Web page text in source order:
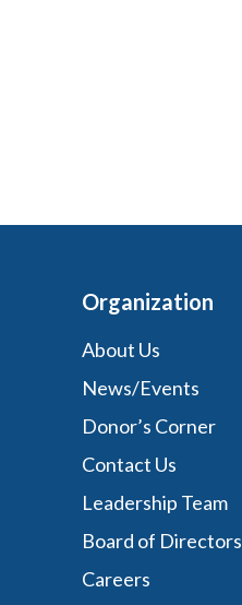
Organization
About Us
News/Events
Donor’s Corner
Contact Us
Leadership Team
Board of Directors
Careers